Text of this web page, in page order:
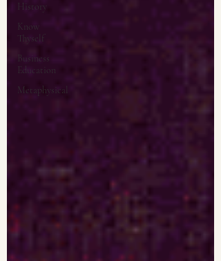
History
Know
Thyself
Business
Education
Metaphysical